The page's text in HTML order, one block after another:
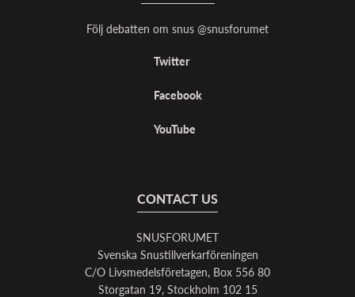
Följ debatten om snus @snusforumet
Twitter
Facebook
YouTube
CONTACT US
SNUSFORUMET
Svenska Snustillverkarföreningen
C/O Livsmedelsföretagen, Box 556 80
Storgatan 19, Stockholm 102 15